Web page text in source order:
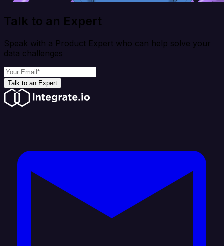
Talk to an Expert
Speak with a Product Expert who can help solve your
data challenges
Talk to an Expert